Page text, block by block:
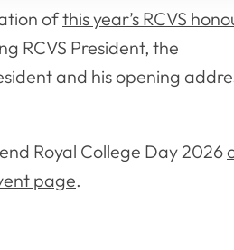
ofthis year’s RCVS
RCVS President, the
and his opening
Royal College Day 2026
page.